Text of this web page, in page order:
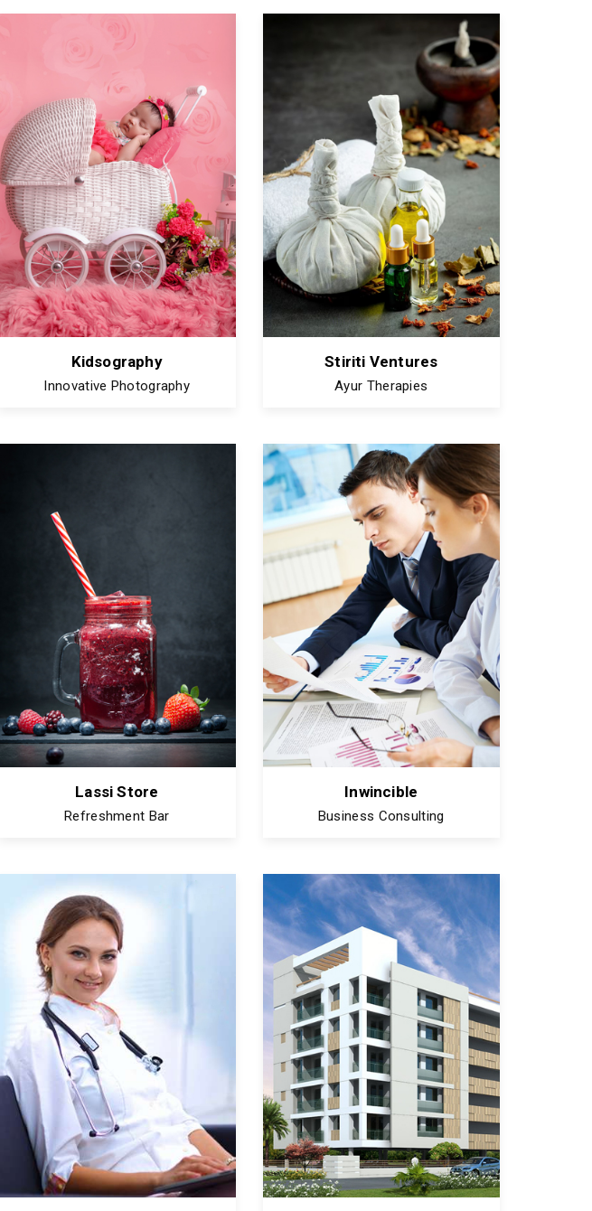
Kidsography
Innovative Photography
Stiriti Ventures
Ayur Therapies
Lassi Store
Refreshment Bar
Inwincible
Business Consulting